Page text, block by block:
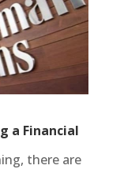
a Financial
there are